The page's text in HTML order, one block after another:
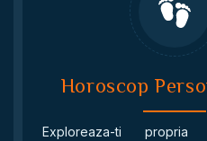
Horoscop
Exploreaza-ti